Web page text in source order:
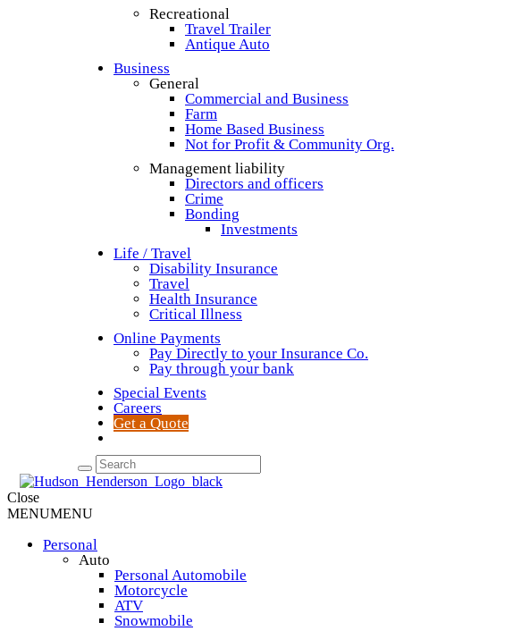
Recreational
Travel Trailer
Antique Auto
Business
General
Commercial and Business
Farm
Home Based Business
Not for Profit & Community Org.
Management liability
Directors and officers
Crime
Bonding
Investments
Life / Travel
Disability Insurance
Travel
Health Insurance
Critical Illness
Online Payments
Pay Directly to your Insurance Co.
Pay through your bank
Special Events
Careers
Get a Quote
Close
MENUMENU
Personal
Auto
Personal Automobile
Motorcycle
ATV
Snowmobile